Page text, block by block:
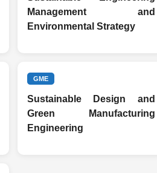
Management and
Environmental Strategy
GME
Sustainable Design and
Green Manufacturing
Engineering